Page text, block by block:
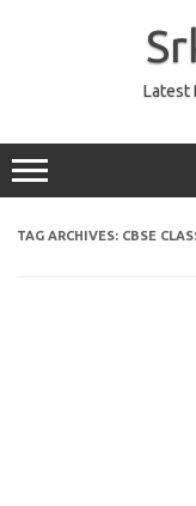
Latest
TAG ARCHIVES: CBSE